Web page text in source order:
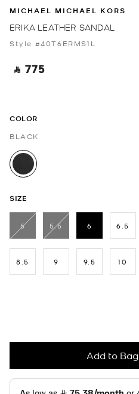
MICHAEL MICHAEL KORS
ERIKA LEATHER SANDAL
Style #40T6ERMS1L
‎ ⃁ 775 ‎
COLOR
BLACK
selected
SIZE
5 5.5
6
6.5
8.5 9 9.5 10
Add to Bag